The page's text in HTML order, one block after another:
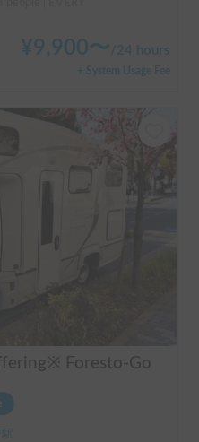
¥9,900〜 /24 hours
+ System Usage Fee
Foresto-Go